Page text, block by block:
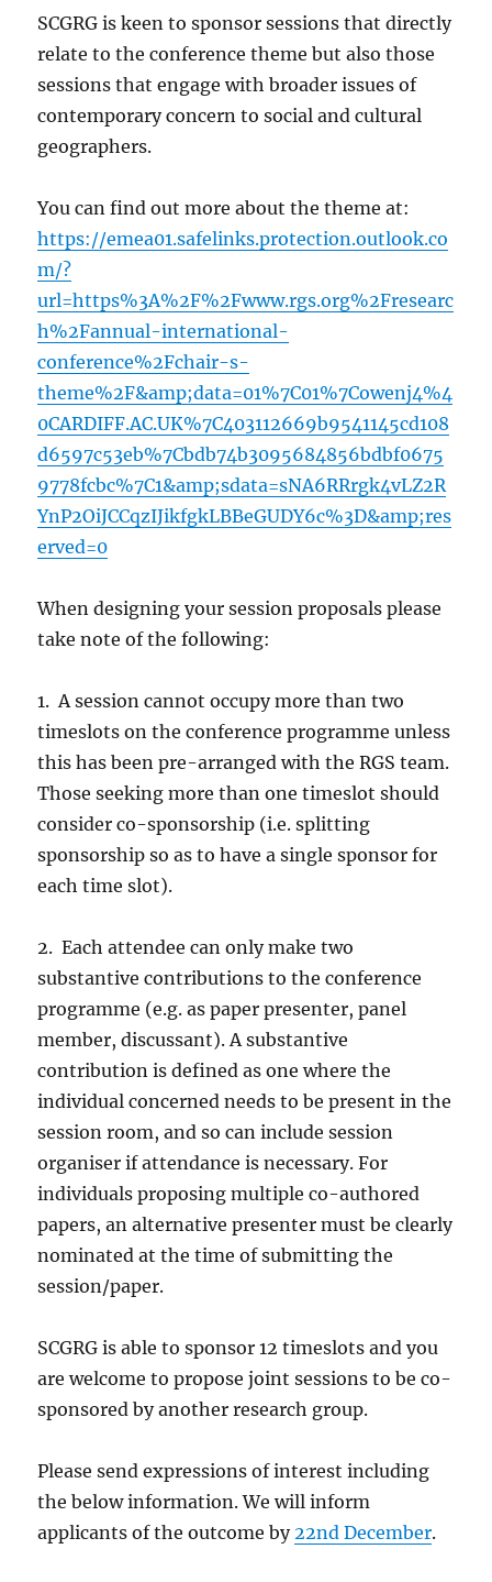
SCGRG is keen to sponsor sessions that directly
relate to the conference theme but also those
sessions that engage with broader issues of
contemporary concern to social and cultural
geographers.
You can find out more about the theme at:
https://emea01.safelinks.protection.outlook.co
m/?
url=https%3A%2F%2Fwww.rgs.org%2Fresearc
h%2Fannual-international-
conference%2Fchair-s-
theme%2F&amp;data=01%7C01%7Cowenj4%4
0CARDIFF.AC.UK%7C403112669b9541145cd108
d6597c53eb%7Cbdb74b3095684856bdbf0675
9778fcbc%7C1&amp;sdata=sNA6RRrgk4vLZ2R
YnP2OiJCCqzIJikfgkLBBeGUDY6c%3D&amp;res
erved=0
When designing your session proposals please
take note of the following:
1. A session cannot occupy more than two
timeslots on the conference programme unless
this has been pre-arranged with the RGS team.
Those seeking more than one timeslot should
consider co-sponsorship (i.e. splitting
sponsorship so as to have a single sponsor for
each time slot).
2. Each attendee can only make two
substantive contributions to the conference
programme (e.g. as paper presenter, panel
member, discussant). A substantive
contribution is defined as one where the
individual concerned needs to be present in the
session room, and so can include session
organiser if attendance is necessary. For
individuals proposing multiple co-authored
papers, an alternative presenter must be clearly
nominated at the time of submitting the
session/paper.
SCGRG is able to sponsor 12 timeslots and you
are welcome to propose joint sessions to be co-
sponsored by another research group.
Please send expressions of interest including
the below information. We will inform
applicants of the outcome by22nd December.